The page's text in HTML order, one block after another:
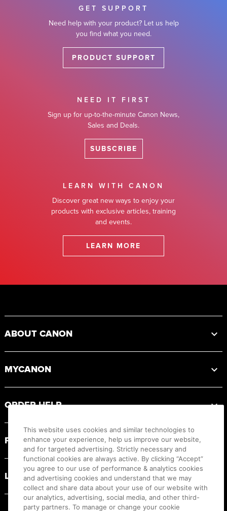
GET SUPPORT
Need help with your product? Let us help
you find what you need.
PRODUCT SUPPORT
NEED IT FIRST
Sign up for up-to-the-minute Canon News,
Sales and Deals.
SUBSCRIBE
LEARN WITH CANON
Discover great new ways to enjoy your
products with exclusive articles, training
and events.
LEARN MORE
ABOUT CANON
MYCANON
ORDER HELP
PRODUCT RESOURCES
LEGAL
This website uses cookies and similar technologies to
enhance your experience, help us improve our website,
and for targeted advertising. Strictly necessary and
functional cookies are always active. By clicking “Accept”
you agree to our use of performance & analytics cookies
and advertising cookies and understand that we may
collect and share data about your use of our website with
our analytics, advertising, social media, and other third-
party partners. To manage or change your cookie